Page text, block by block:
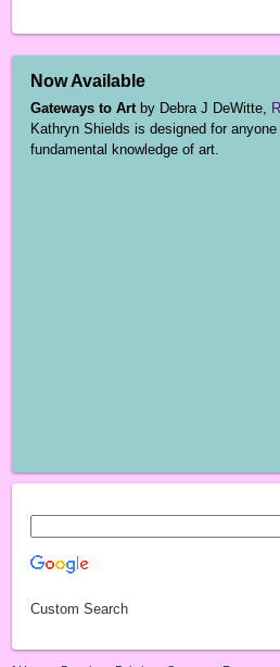
Now Available
Gateways to Art by Debra J DeWitte,
Kathryn Shields is designed for
fundamental knowledge of art.
Custom Search